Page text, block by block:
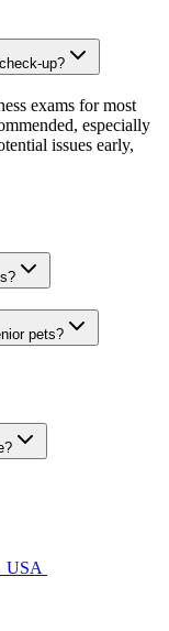
up?
exams for most
especially
issues early,
pets?
USA